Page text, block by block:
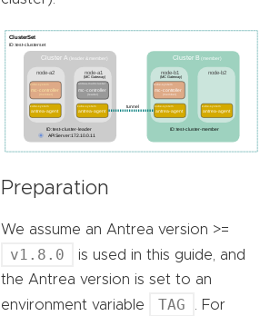
Preparation
We assume an Antrea version >=
v1.8.0
is used in this guide, and
the Antrea version is set to an
environment variable
TAG
. For